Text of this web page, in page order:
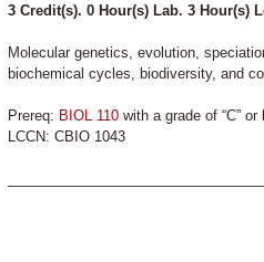
3 Credit(s). 0 Hour(s) Lab. 3 Hour(s)
Molecular genetics, evolution,
biochemical cycles, biodiversity, and
Prereq: BIOL 110 with a grade of “C” or
LCCN: CBIO 1043